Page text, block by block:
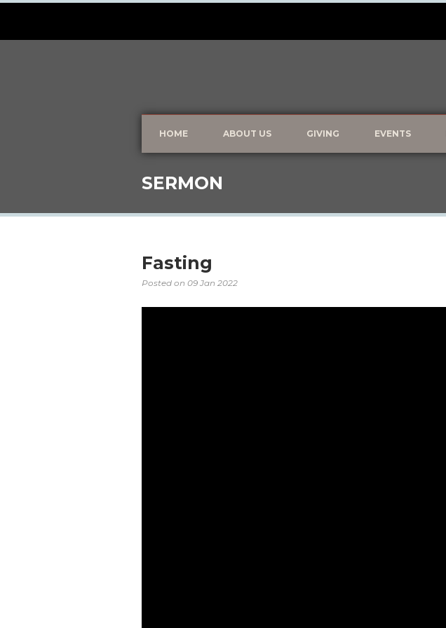
HOME ABOUT US GIVING EVENTS
SERMON
Fasting
Posted on 09 Jan 2022